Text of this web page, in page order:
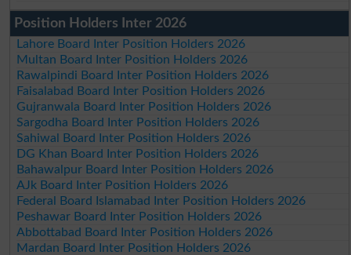
Position Holders Inter 2026
Lahore Board Inter Position Holders 2026
Multan Board Inter Position Holders 2026
Rawalpindi Board Inter Position Holders 2026
Faisalabad Board Inter Position Holders 2026
Gujranwala Board Inter Position Holders 2026
Sargodha Board Inter Position Holders 2026
Sahiwal Board Inter Position Holders 2026
DG Khan Board Inter Position Holders 2026
Bahawalpur Board Inter Position Holders 2026
AJk Board Inter Position Holders 2026
Federal Board Islamabad Inter Position Holders 2026
Peshawar Board Inter Position Holders 2026
Abbottabad Board Inter Position Holders 2026
Mardan Board Inter Position Holders 2026